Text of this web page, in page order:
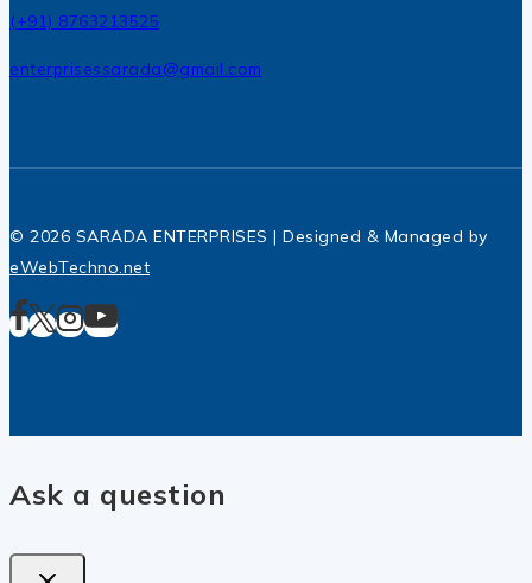
(+91) 8763213525
enterprisessarada@gmail.com
© 2026 SARADA ENTERPRISES | Designed & Managed by
eWebTechno.net
Ask a question